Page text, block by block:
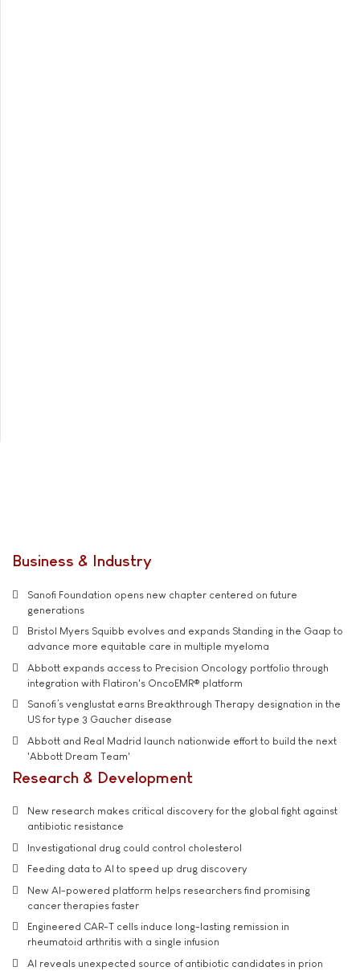
Business & Industry
Sanofi Foundation opens new chapter centered on future
generations
Bristol Myers Squibb evolves and expands Standing in the Gaap to
advance more equitable care in multiple myeloma
Abbott expands access to Precision Oncology portfolio through
integration with Flatiron's OncoEMR® platform
Sanofi’s venglustat earns Breakthrough Therapy designation in the
US for type 3 Gaucher disease
Abbott and Real Madrid launch nationwide effort to build the next
'Abbott Dream Team'
Research & Development
New research makes critical discovery for the global fight against
antibiotic resistance
Investigational drug could control cholesterol
Feeding data to AI to speed up drug discovery
New AI-powered platform helps researchers find promising
cancer therapies faster
Engineered CAR-T cells induce long-lasting remission in
rheumatoid arthritis with a single infusion
AI reveals unexpected source of antibiotic candidates in prion